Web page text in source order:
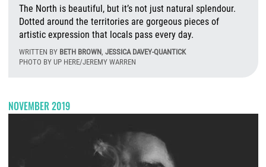
The North is beautiful, but it’s not just natural splendour.
Dotted around the territories are gorgeous pieces of
artistic expression that locals pass every day.
WRITTEN BY BETH BROWN, JESSICA DAVEY-QUANTICK
PHOTO BY UP HERE/JEREMY WARREN
NOVEMBER 2019